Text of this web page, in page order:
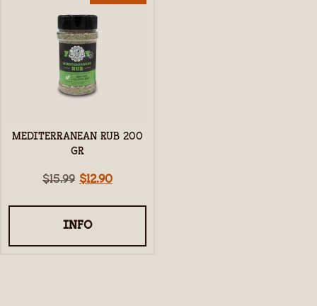
MEDITERRANEAN RUB 200
GR
$15.99 $12.90
INFO